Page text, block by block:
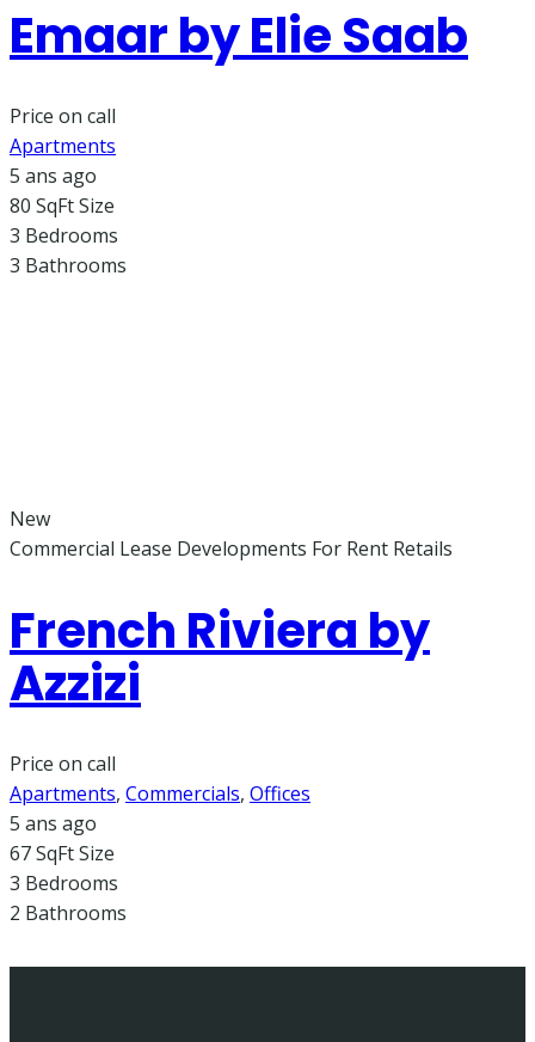
Emaar by Elie Saab​
Price on call
Apartments
5 ans ago
80 SqFtSize
3 Bedrooms
3 Bathrooms
New
Commercial Lease Developments For Rent Retails
French Riviera by
Azzizi
Price on call
Apartments, Commercials, Offices
5 ans ago
67 SqFtSize
3 Bedrooms
2 Bathrooms